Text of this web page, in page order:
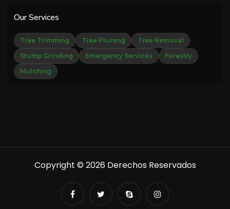
Our Services
Tree Trimming Tree Pruning
Tree Removal
Stump Grinding
Emergency Services
Forestry
Mulching
Copyright © 2026 Derechos Reservados